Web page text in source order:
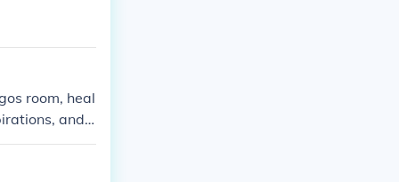
room, heal
and l